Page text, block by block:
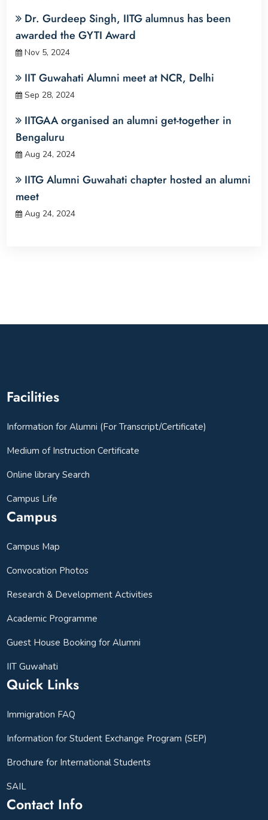
Dr. Gurdeep Singh, IITG alumnus has been
awarded the GYTI Award
Nov 5, 2024
IIT Guwahati Alumni meet at NCR, Delhi
Sep 28, 2024
IITGAA organised an alumni get-together in
Bengaluru
Aug 24, 2024
IITG Alumni Guwahati chapter hosted an alumni
meet
Aug 24, 2024
Facilities
Information for Alumni (For Transcript/Certificate)
Medium of Instruction Certificate
Online library Search
Campus Life
Campus
Campus Map
Convocation Photos
Research & Development Activities
Academic Programme
Guest House Booking for Alumni
IIT Guwahati
Quick Links
Immigration FAQ
Information for Student Exchange Program (SEP)
Brochure for International Students
SAIL
Contact Info